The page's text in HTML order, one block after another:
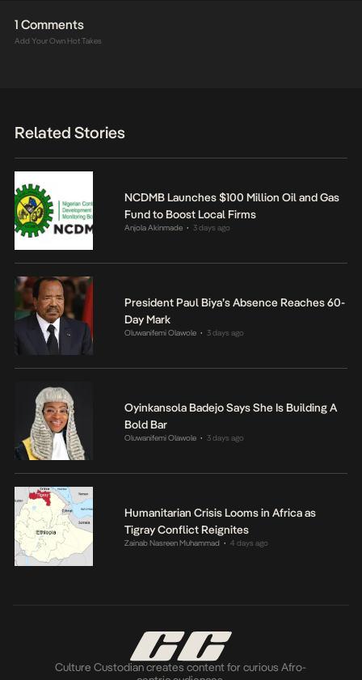
1 Comments
Add Your Own Hot Takes
Related Stories
NCDMB Launches $100 Million Oil and Gas
Fund to Boost Local Firms
Anjola Akinmade • 3 days ago
President Paul Biya’s Absence Reaches 60-
Day Mark
Oluwanifemi Olawole • 3 days ago
Oyinkansola Badejo Says She Is Building A
Bold Bar
Oluwanifemi Olawole • 3 days ago
Humanitarian Crisis Looms in Africa as
Tigray Conflict Reignites
Zainab Nasreen Muhammad • 4 days ago
Culture Custodian creates content for curious Afro-